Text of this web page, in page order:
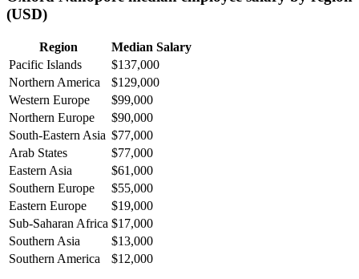
(USD)
Region
Median Salary
Pacific Islands
$137,000
Northern America
$129,000
Western Europe
$99,000
Northern Europe
$90,000
South-Eastern Asia $77,000
Arab States
$77,000
Eastern Asia
$61,000
Southern Europe
$55,000
Eastern Europe
$19,000
Sub-Saharan Africa $17,000
Southern Asia
$13,000
Southern America
$12,000